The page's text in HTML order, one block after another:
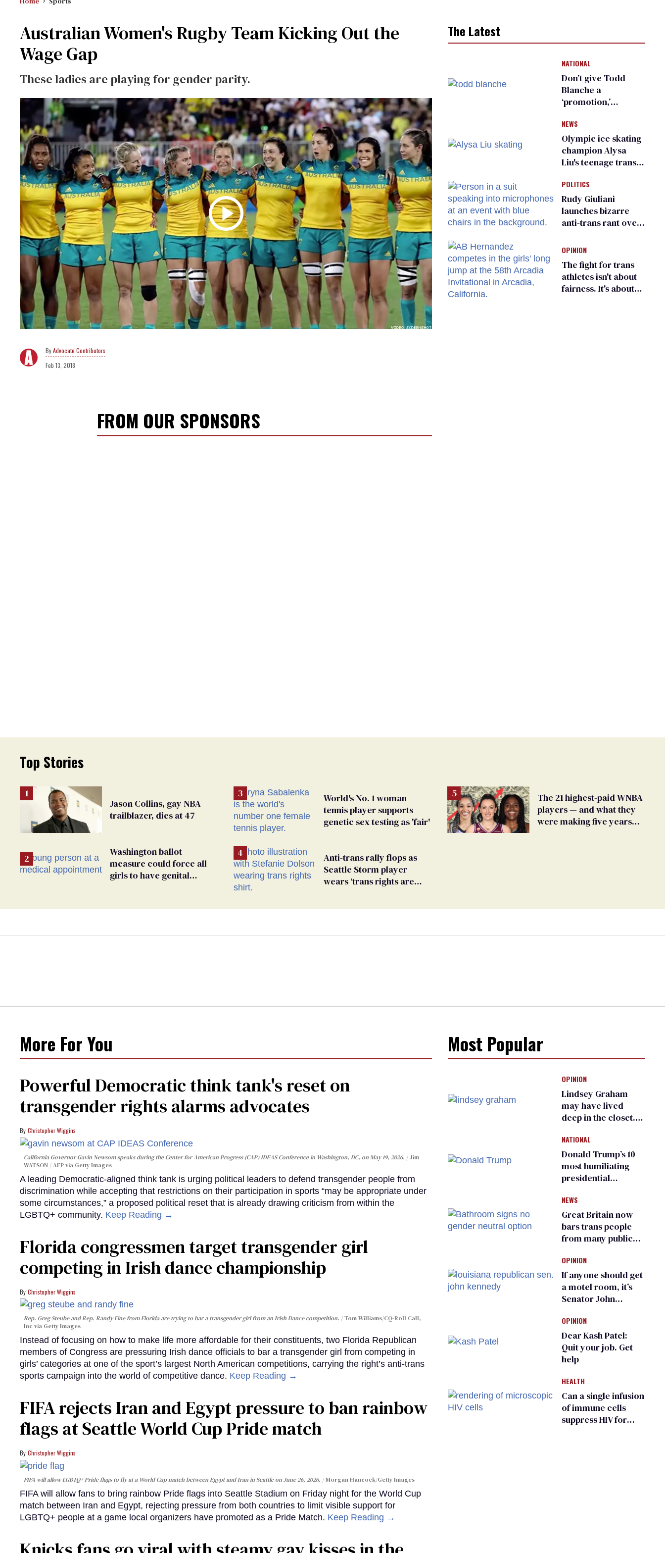
Australian Women's Rugby Team Kicking Out the
Wage Gap
These ladies are playing for gender parity.
Advocate Contributors
Feb 13, 2018
FROM OUR SPONSORS
The Latest
NATIONAL
Don’t give Todd
Blanche a
‘promotion,’
organization warns
Republican senators
NEWS
Olympic ice skating
champion Alysa
Liu's teenage trans
right media
POLITICS
Rudy Giuliani
launches bizarre
anti-trans rant over
child care plan
OPINION
The fight for trans
athletes isn't about
fairness. It's about
Top Stories
Jason Collins, gay NBA
trailblazer, dies at 47
Washington ballot
measure could force all
girls to have genital
World's No. 1 woman
tennis player supports
genetic sex testing as 'fair'
Anti-trans rally flops as
Seattle Storm player
wears ‘trans rights are
The 21 highest-paid WNBA
players — and what they
were making five years
More For You
Powerful Democratic think tank's reset on
transgender rights alarms advocates
Christopher Wiggins
California Governor Gavin Newsom speaks during the Center for American Progress (CAP) IDEAS Conference in Washington, DC, on May 19, 2026.
Jim
WATSON / AFP via Getty Images
A leading Democratic-aligned think tank is urging political leaders to defend transgender people from
discrimination while accepting that restrictions on their participation in sports “may be appropriate under
some circumstances,” a proposed political reset that is already drawing criticism from within the
LGBTQ+ community. Keep Reading →
Florida congressmen target transgender girl
competing in Irish dance championship
Christopher Wiggins
Rep. Greg Steube and Rep. Randy Fine from Florida are trying to bar a transgender girl from an Irish Dance competition.
Tom Williams/CQ-Roll Call,
Inc via Getty Images
Instead of focusing on how to make life more affordable for their constituents, two Florida Republican
members of Congress are pressuring Irish dance officials to bar a transgender girl from competing in
girls’ categories at one of the sport’s largest North American competitions, carrying the right’s anti-trans
sports campaign into the world of competitive dance. Keep Reading →
FIFA rejects Iran and Egypt pressure to ban rainbow
flags at Seattle World Cup Pride match
Christopher Wiggins
FIFA will allow LGBTQ+ Pride flags to fly at a World Cup match between Egypt and Iran in Seattle on June 26, 2026. Morgan Hancock/Getty Images
FIFA will allow fans to bring rainbow Pride flags into Seattle Stadium on Friday night for the World Cup
match between Iran and Egypt, rejecting pressure from both countries to limit visible support for
LGBTQ+ people at a game local organizers have promoted as a Pride Match. Keep Reading →
Most Popular
OPINION
Lindsey Graham
may have lived
deep in the closet.
suffer for it
NATIONAL
Donald Trump’s 10
most humiliating
presidential
many
NEWS
Great Britain now
bars trans people
from many public
changing rooms
OPINION
If anyone should get
a motel room, it’s
Senator John
Donald Trump
OPINION
Dear Kash Patel:
Quit your job. Get
help
HEALTH
Can a single infusion
of immune cells
suppress HIV for